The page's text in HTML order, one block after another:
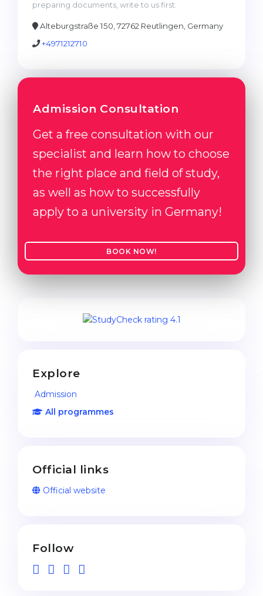
preparing documents, write to us first.
Alteburgstraße 150, 72762 Reutlingen, Germany
+4971212710
Admission Consultation
Get a free consultation with our
specialist and learn how to choose
the right place and field of study,
as well as how to successfully
apply to a university in Germany!
BOOK NOW!
Explore
Admission
All programmes
Official links
Official website
Follow